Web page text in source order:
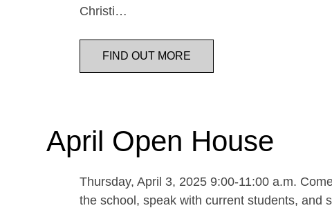
Christi…
FIND OUT MORE
April Open House
Thursday, April 3, 2025 9:00-11:00 a.m.
the school, speak with current students, and